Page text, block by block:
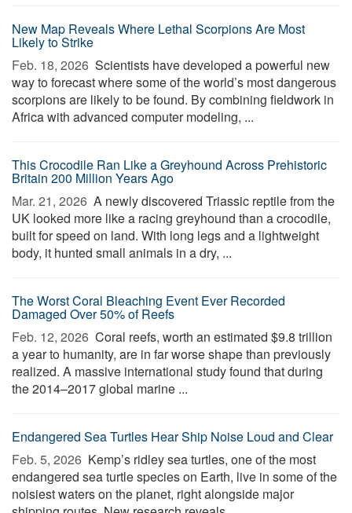
New Map Reveals Where Lethal Scorpions Are Most
Likely to Strike
Feb. 18, 2026  Scientists have developed a powerful new
way to forecast where some of the world’s most dangerous
scorpions are likely to be found. By combining fieldwork in
Africa with advanced computer modeling, ...
This Crocodile Ran Like a Greyhound Across Prehistoric
Britain 200 Million Years Ago
Mar. 21, 2026  A newly discovered Triassic reptile from the
UK looked more like a racing greyhound than a crocodile,
built for speed on land. With long legs and a lightweight
body, it hunted small animals in a dry, ...
The Worst Coral Bleaching Event Ever Recorded
Damaged Over 50% of Reefs
Feb. 12, 2026  Coral reefs, worth an estimated $9.8 trillion
a year to humanity, are in far worse shape than previously
realized. A massive international study found that during
the 2014–2017 global marine ...
Endangered Sea Turtles Hear Ship Noise Loud and Clear
Feb. 5, 2026  Kemp’s ridley sea turtles, one of the most
endangered sea turtle species on Earth, live in some of the
noisiest waters on the planet, right alongside major